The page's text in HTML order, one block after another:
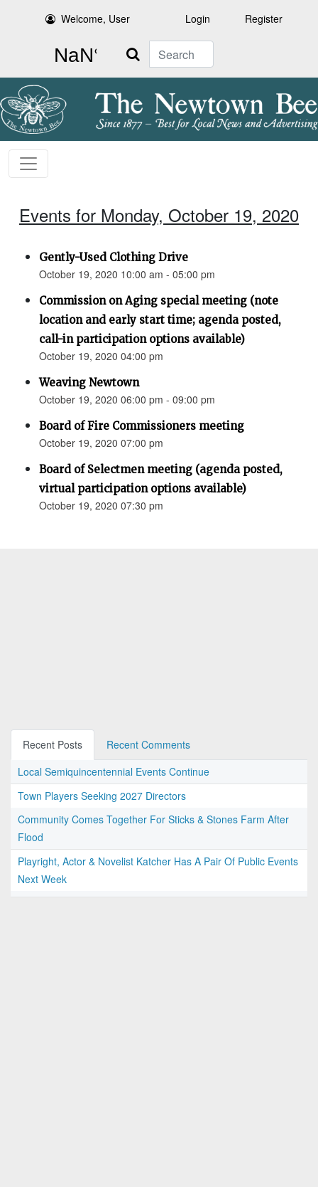
Welcome, User Login Register
Search
Events for Monday, October 19, 2020
Gently-Used Clothing Drive
October 19, 2020 10:00 am - 05:00 pm
Commission on Aging special meeting (note
location and early start time; agenda posted,
call-in participation options available)
October 19, 2020 04:00 pm
Weaving Newtown
October 19, 2020 06:00 pm - 09:00 pm
Board of Fire Commissioners meeting
October 19, 2020 07:00 pm
Board of Selectmen meeting (agenda posted,
virtual participation options available)
October 19, 2020 07:30 pm
Recent Posts
Recent Comments
Local Semiquincentennial Events Continue
Town Players Seeking 2027 Directors
Community Comes Together For Sticks & Stones Farm After
Flood
Playright, Actor & Novelist Katcher Has A Pair Of Public Events
Next Week